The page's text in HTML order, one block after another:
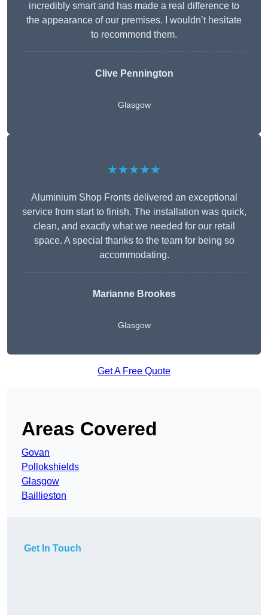
incredibly smart and has made a real difference to
the appearance of our premises. I wouldn’t hesitate
to recommend them.
Clive Pennington
Glasgow
★★★★★
Aluminium Shop Fronts delivered an exceptional
service from start to finish. The installation was quick,
clean, and exactly what we needed for our retail
space. A special thanks to the team for being so
accommodating.
Marianne Brookes
Glasgow
Get A Free Quote
Areas Covered
Govan
Pollokshields
Glasgow
Baillieston
Get In Touch